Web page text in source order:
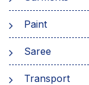
Paint
Saree
Transport